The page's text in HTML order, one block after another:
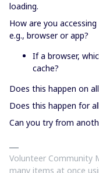
loading.
How are you
e.g., browser or app?
If a browser,
cache?
Does this happen on
Does this happen for
Can you try from
Volunteer Community
many items at once